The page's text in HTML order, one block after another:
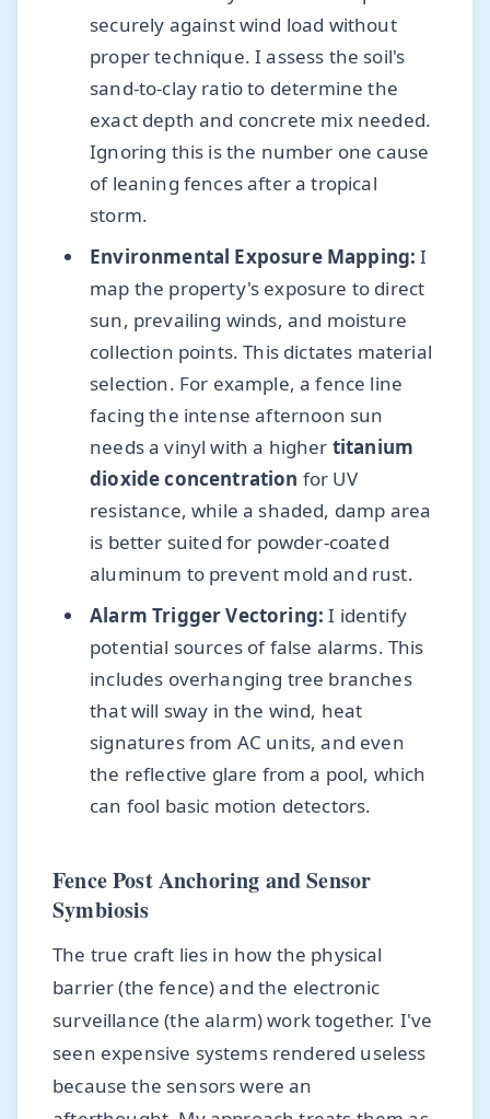
securely against wind load without
proper technique. I assess the soil's
sand-to-clay ratio to determine the
exact depth and concrete mix needed.
Ignoring this is the number one cause
of leaning fences after a tropical
storm.
Environmental Exposure Mapping: I
map the property's exposure to direct
sun, prevailing winds, and moisture
collection points. This dictates material
selection. For example, a fence line
facing the intense afternoon sun
needs a vinyl with a higher titanium
dioxide concentration for UV
resistance, while a shaded, damp area
is better suited for powder-coated
aluminum to prevent mold and rust.
Alarm Trigger Vectoring: I identify
potential sources of false alarms. This
includes overhanging tree branches
that will sway in the wind, heat
signatures from AC units, and even
the reflective glare from a pool, which
can fool basic motion detectors.
Fence Post Anchoring and Sensor
Symbiosis
The true craft lies in how the physical
barrier (the fence) and the electronic
surveillance (the alarm) work together. I've
seen expensive systems rendered useless
because the sensors were an